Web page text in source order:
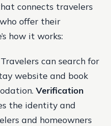
connects travelers
offer their
how it works:
can search for
website and book
Verification
the identity and
and homeowners